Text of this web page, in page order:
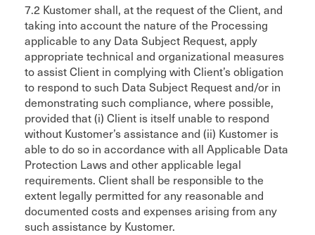
7.2 Kustomer shall, at the request of the Client, and
taking into account the nature of the Processing
applicable to any Data Subject Request, apply
appropriate technical and organizational measures
to assist Client in complying with Client’s obligation
to respond to such Data Subject Request and/or in
demonstrating such compliance, where possible,
provided that (i) Client is itself unable to respond
without Kustomer’s assistance and (ii) Kustomer is
able to do so in accordance with all Applicable Data
Protection Laws and other applicable legal
requirements. Client shall be responsible to the
extent legally permitted for any reasonable and
documented costs and expenses arising from any
such assistance by Kustomer.